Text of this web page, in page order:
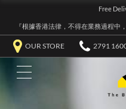
Free
『根據香港法律，不得在業務過程中
OUR STORE 2791